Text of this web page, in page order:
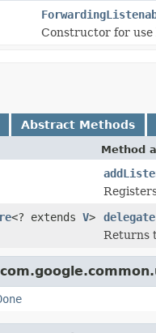
Constructor for use
Abstract Methods
Method
<? extends V> delegate
Returns